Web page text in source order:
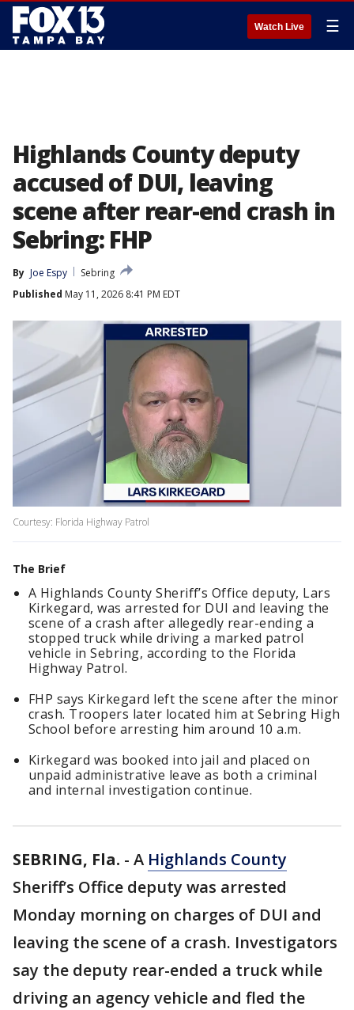
Watch Live ☰
Highlands County deputy
accused of DUI, leaving
scene after rear-end crash in
Sebring: FHP
By Joe Espy
Sebring
Published May 11, 2026 8:41 PM EDT
Courtesy: Florida Highway Patrol
The Brief
A Highlands County Sheriff’s Office deputy, Lars
Kirkegard, was arrested for DUI and leaving the
scene of a crash after allegedly rear-ending a
stopped truck while driving a marked patrol
vehicle in Sebring, according to the Florida
Highway Patrol.
FHP says Kirkegard left the scene after the minor
crash. Troopers later located him at Sebring High
School before arresting him around 10 a.m.
Kirkegard was booked into jail and placed on
unpaid administrative leave as both a criminal
and internal investigation continue.
SEBRING, Fla. - A Highlands County
Sheriff’s Office deputy was arrested
Monday morning on charges of DUI and
leaving the scene of a crash. Investigators
say the deputy rear-ended a truck while
driving an agency vehicle and fled the